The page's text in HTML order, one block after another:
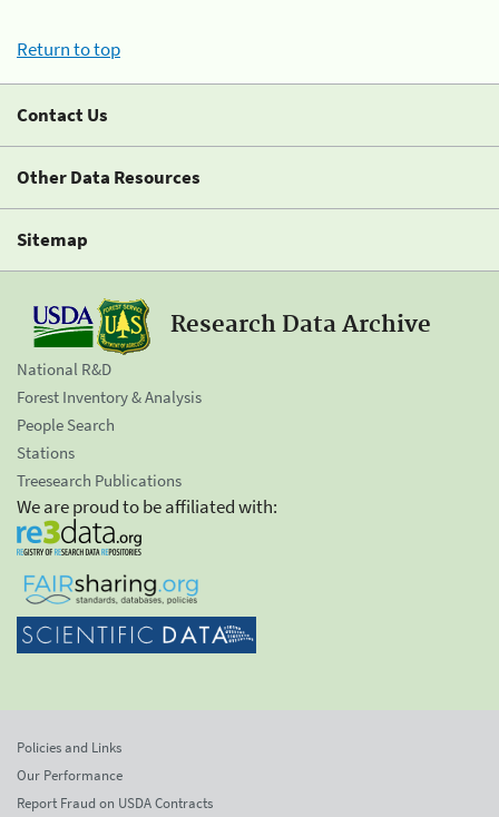
Return to top
Contact Us
Other Data Resources
Sitemap
Research Data Archive
National R&D
Forest Inventory & Analysis
People Search
Stations
Treesearch Publications
We are proud to be affiliated with:
Policies and Links
Our Performance
Report Fraud on USDA Contracts